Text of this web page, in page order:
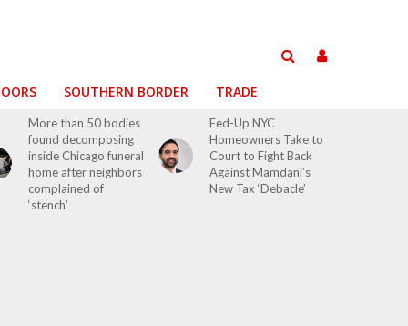
SOUTHERN BORDER TRADE
More than 50 bodies
found decomposing
inside Chicago funeral
home after neighbors
complained of
‘stench’
Fed-Up NYC
Homeowners Take to
Court to Fight Back
Against Mamdani’s
New Tax ‘Debacle’